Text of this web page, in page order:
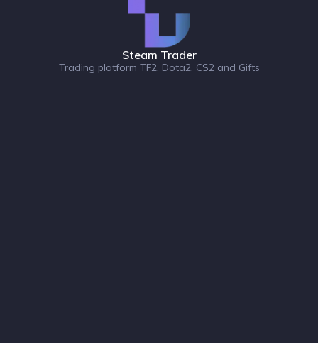
Steam Trader
Trading platform TF2, Dota2, CS2 and Gifts